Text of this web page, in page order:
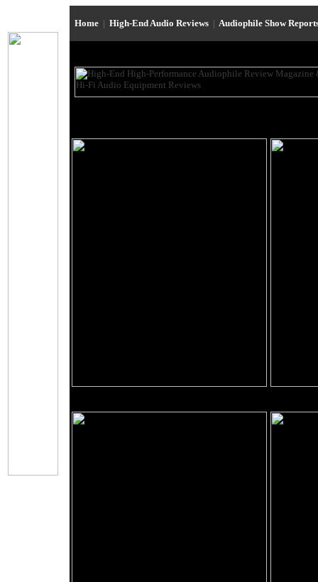
Home | High-End Audio Reviews | Audiophile Show